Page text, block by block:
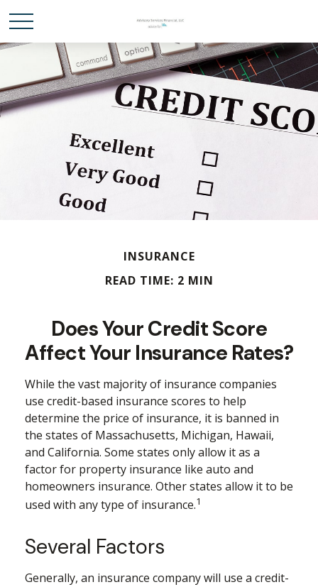
INSURANCE
READ TIME: 2 MIN
Does Your Credit Score
Affect Your Insurance Rates?
While the vast majority of insurance companies
use credit-based insurance scores to help
determine the price of insurance, it is banned in
the states of Massachusetts, Michigan, Hawaii,
and California. Some states only allow it as a
factor for property insurance like auto and
homeowners insurance. Other states allow it to be
used with any type of insurance.1
Several Factors
Generally, an insurance company will use a credit-